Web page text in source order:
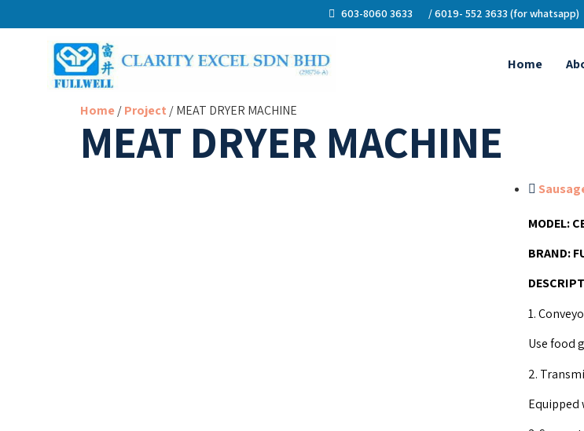
603-8060 3633 / 6019- 552 3633 (for whatsapp)
Home
Home/Project / MEAT DRYER MACHINE
MEAT DRYER MACHINE
MODEL:
BRAND:
1.
Use food
2.